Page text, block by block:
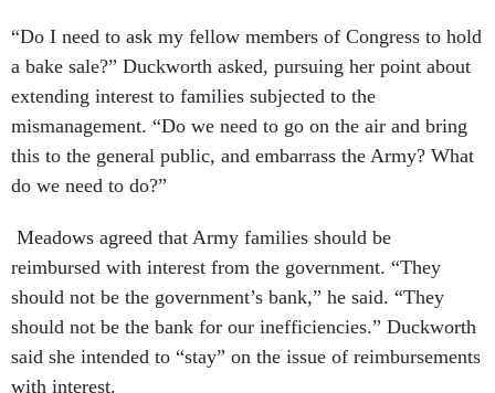
a bake sale?” Duckworth asked, pursuing her point about
extending interest to families subjected to the
mismanagement. “Do we need to go on the air and bring
this to the general public, and embarrass the Army? What
do we need to do?”
reimbursed with interest from the government. “They
should not be the government’s bank,” he said. “They
should not be the bank for our inefficiencies.” Duckworth
said she intended to “stay” on the issue of reimbursements
with interest.